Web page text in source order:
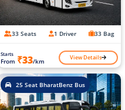
33 Seats 1 Driver 33 Bag
Starts
From ₹33/km View Details
25 Seat BharatBenz Bus